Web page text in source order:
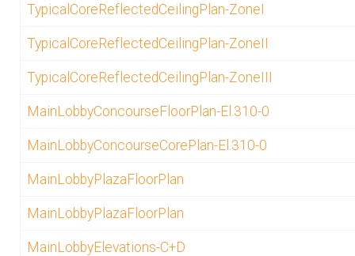
TypicalCoreReflectedCeilingPlan-ZoneI
TypicalCoreReflectedCeilingPlan-ZoneII
TypicalCoreReflectedCeilingPlan-ZoneIII
MainLobbyConcourseFloorPlan-El.310-0
MainLobbyConcourseCorePlan-El.310-0
MainLobbyPlazaFloorPlan
MainLobbyPlazaFloorPlan
MainLobbyElevations-C+D